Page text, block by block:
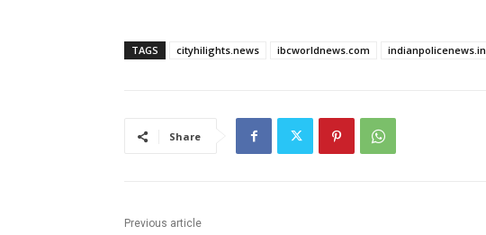
TAGS cityhilights.news ibcworldnews.com indianpolicenews.in
Share
Previous article